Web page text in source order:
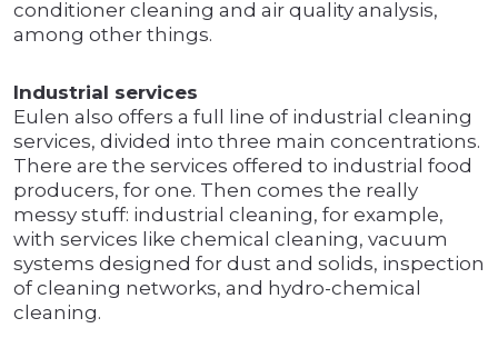
conditioner cleaning and air quality analysis,
among other things.
Industrial services
Eulen also offers a full line of industrial cleaning
services, divided into three main concentrations.
There are the services offered to industrial food
producers, for one. Then comes the really
messy stuff: industrial cleaning, for example,
with services like chemical cleaning, vacuum
systems designed for dust and solids, inspection
of cleaning networks, and hydro-chemical
cleaning.